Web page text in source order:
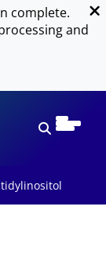
complete.
and